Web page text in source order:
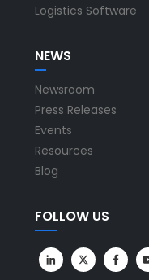
Logistics Software
NEWS
Newsroom
Press Releases
Events
Resources
Blog
FOLLOW US